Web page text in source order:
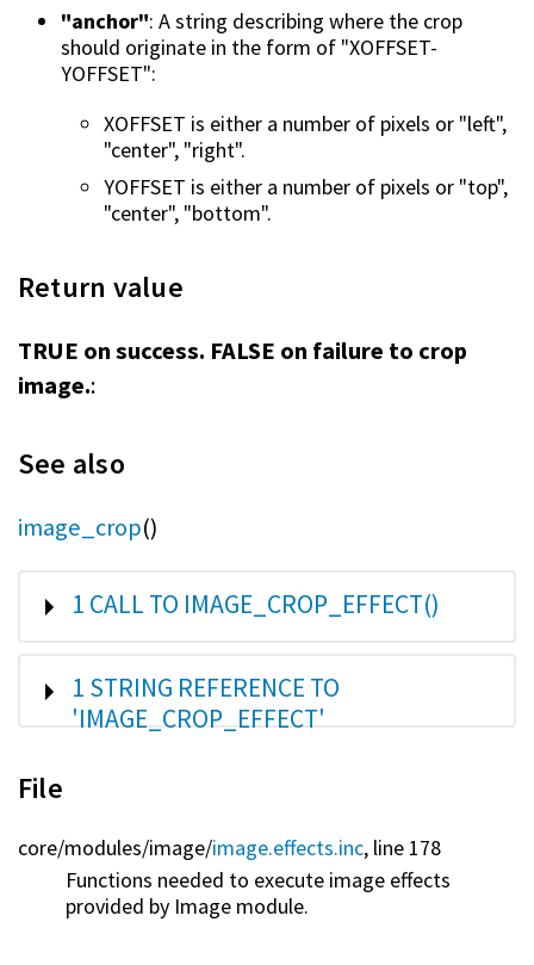
"anchor": A string describing where the crop
should originate in the form of "XOFFSET-
YOFFSET":
XOFFSET is either a number of pixels or "left",
"center", "right".
YOFFSET is either a number of pixels or "top",
"center", "bottom".
Return value
TRUE on success. FALSE on failure to crop
image.:
See also
image_crop()
SHOW
1 CALL TO IMAGE_CROP_EFFECT()
SHOW
1 STRING REFERENCE TO
'IMAGE_CROP_EFFECT'
File
core/modules/image/image.effects.inc, line 178
Functions needed to execute image effects
provided by Image module.